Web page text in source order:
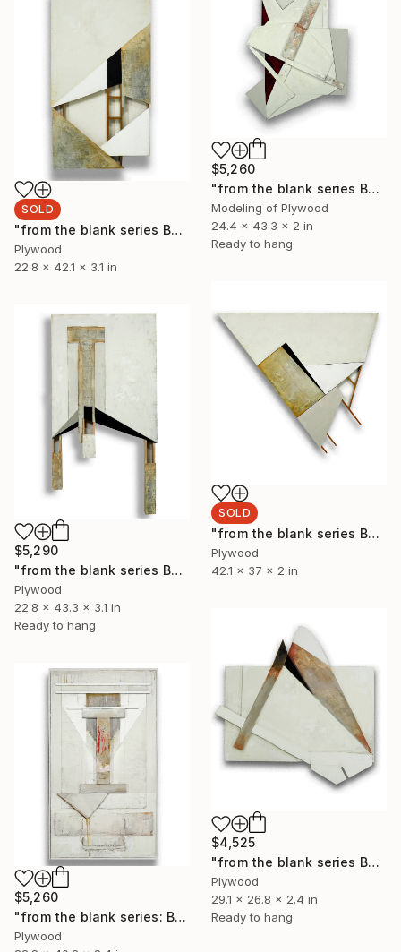
$5,260
"from the blank series B24/128 (Aster)" Sculpture
Modeling of Plywood
24.4 x 43.3 x 2 in
Ready to hang
SOLD
"from the blank series B24/126" Sculpture
Plywood
22.8 x 42.1 x 3.1 in
SOLD
"from the blank series B24/127" Sculpture
Plywood
42.1 x 37 x 2 in
$5,290
"from the blank series B24/125" Sculpture
Plywood
22.8 x 43.3 x 3.1 in
Ready to hang
$4,525
"from the blank series B24/124" Sculpture
Plywood
29.1 x 26.8 x 2.4 in
Ready to hang
$5,260
"from the blank series: B24/123" Sculpture
Plywood